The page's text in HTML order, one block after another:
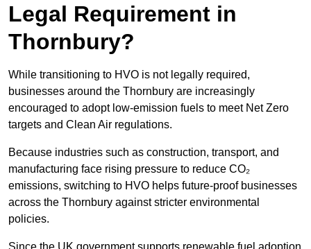
Legal Requirement in
Thornbury?
While transitioning to HVO is not legally required,
businesses around the Thornbury are increasingly
encouraged to adopt low-emission fuels to meet Net Zero
targets and Clean Air regulations.
Because industries such as construction, transport, and
manufacturing face rising pressure to reduce CO₂
emissions, switching to HVO helps future-proof businesses
across the Thornbury against stricter environmental
policies.